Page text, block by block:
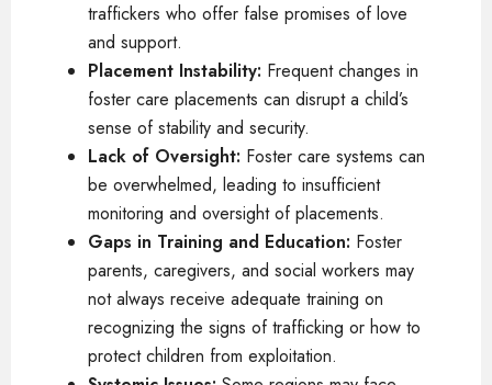
traffickers who offer false promises of love
and support.
Placement Instability: Frequent changes in
foster care placements can disrupt a child’s
sense of stability and security.
Lack of Oversight: Foster care systems can
be overwhelmed, leading to insufficient
monitoring and oversight of placements.
Gaps in Training and Education: Foster
parents, caregivers, and social workers may
not always receive adequate training on
recognizing the signs of trafficking or how to
protect children from exploitation.